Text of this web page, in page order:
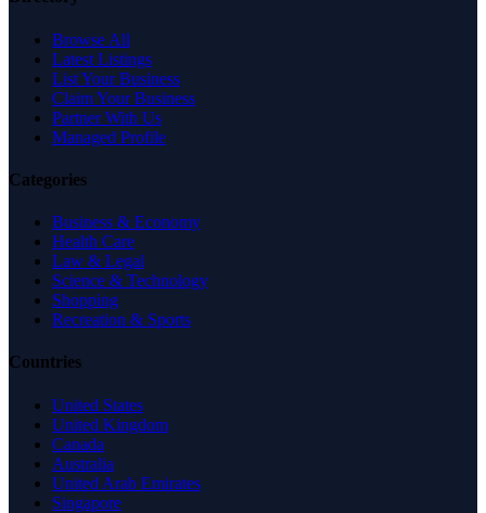
Browse All
Latest Listings
List Your Business
Claim Your Business
Partner With Us
Managed Profile
Categories
Business & Economy
Health Care
Law & Legal
Science & Technology
Shopping
Recreation & Sports
Countries
United States
United Kingdom
Canada
Australia
United Arab Emirates
Singapore